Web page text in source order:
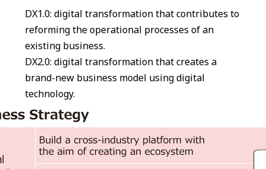
DX1.0: digital transformation that contributes to
reforming the operational processes of an
existing business.
DX2.0: digital transformation that creates a
brand-new business model using digital
technology.